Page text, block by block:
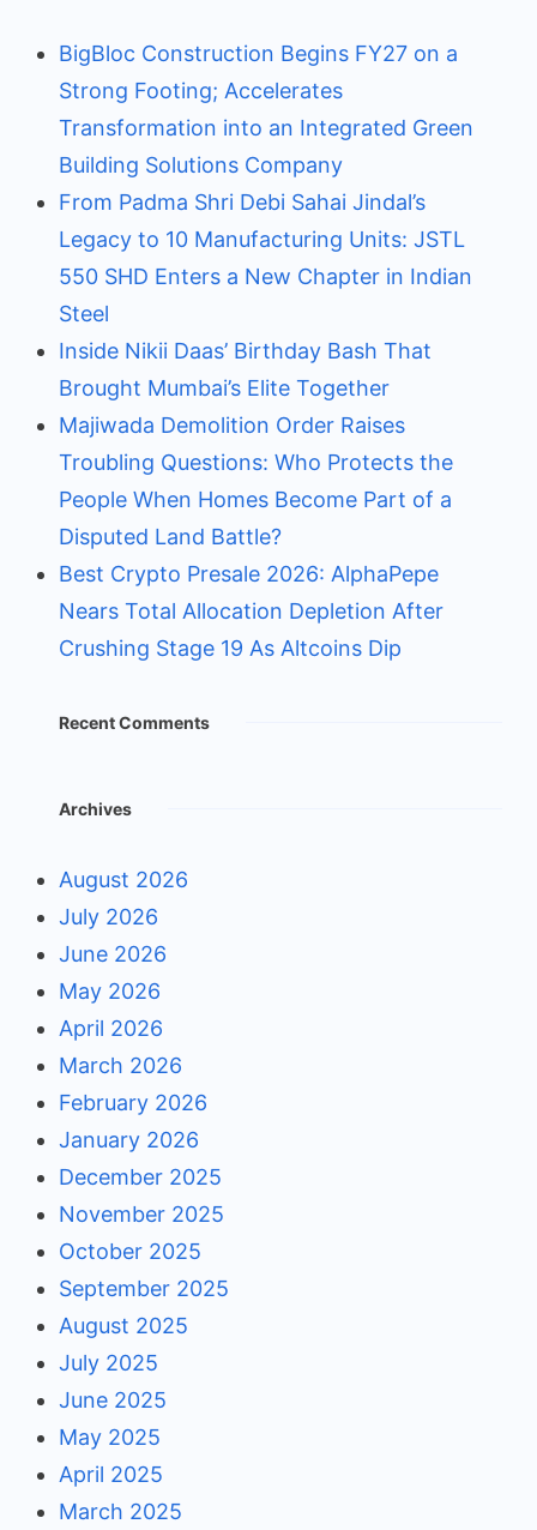
BigBloc Construction Begins FY27 on a
Strong Footing; Accelerates
Transformation into an Integrated Green
Building Solutions Company
From Padma Shri Debi Sahai Jindal’s
Legacy to 10 Manufacturing Units: JSTL
550 SHD Enters a New Chapter in Indian
Steel
Inside Nikii Daas’ Birthday Bash That
Brought Mumbai’s Elite Together
Majiwada Demolition Order Raises
Troubling Questions: Who Protects the
People When Homes Become Part of a
Disputed Land Battle?
Best Crypto Presale 2026: AlphaPepe
Nears Total Allocation Depletion After
Crushing Stage 19 As Altcoins Dip
Recent Comments
Archives
August 2026
July 2026
June 2026
May 2026
April 2026
March 2026
February 2026
January 2026
December 2025
November 2025
October 2025
September 2025
August 2025
July 2025
June 2025
May 2025
April 2025
March 2025